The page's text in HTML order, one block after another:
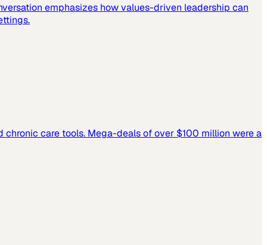
emphasizes how values-driven leadership can
care tools. Mega-deals of over $100 million were a